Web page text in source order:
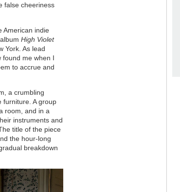
false cheeriness
American indie
High Violet
York. As lead
found me when I
to accrue and
a crumbling
furniture. A group
room, and in a
instruments and
title of the piece
the hour-long
breakdown